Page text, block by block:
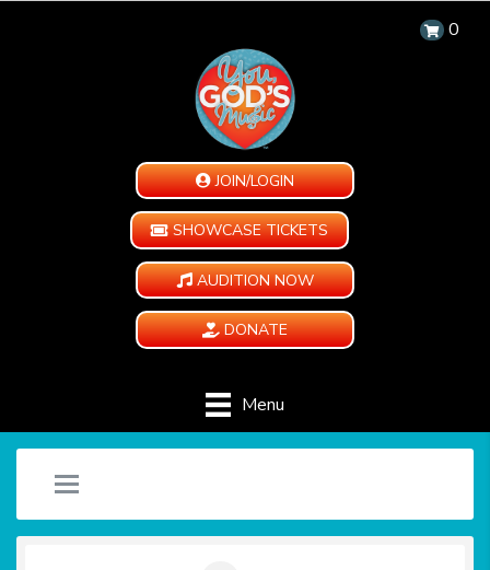
0
JOIN/LOGIN
SHOWCASE TICKETS
AUDITION NOW
DONATE
Menu